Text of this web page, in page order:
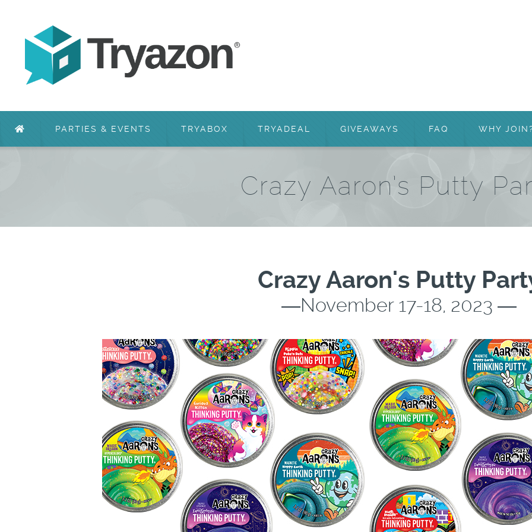
PARTIES & EVENTS TRYABOX TRYADEAL GIVEAWAYS FAQ WHY
Crazy Aaron’s Putty
Crazy Aaron's Putty
―November 17-18, 2023 ―